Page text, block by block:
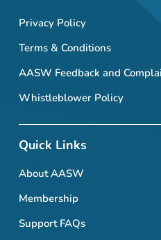
Privacy Policy
Terms & Conditions
AASW Feedback and
Whistleblower Policy
Quick Links
About AASW
Membership
Support FAQs